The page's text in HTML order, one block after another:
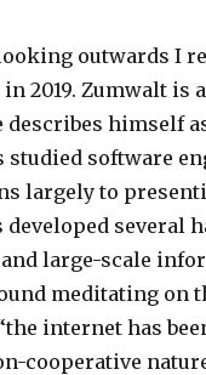
outwards I
in 2019. Zumwalt is
himself
studied software
largely to
developed several
large-scale
meditating on
internet has
cooperative